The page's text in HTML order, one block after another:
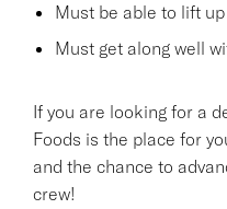
Must be able to lift
Must get along well
If you are looking for a
Foods is the place for
and the chance to
crew!